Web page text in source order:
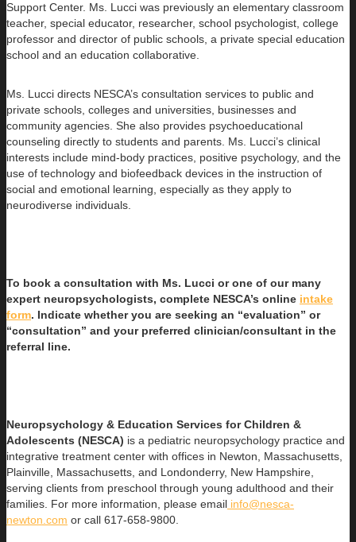
Support Center. Ms. Lucci was previously an elementary classroom
teacher, special educator, researcher, school psychologist, college
professor and director of public schools, a private special education
school and an education collaborative.
Ms. Lucci directs NESCA’s consultation services to public and
private schools, colleges and universities, businesses and
community agencies. She also provides psychoeducational
counseling directly to students and parents. Ms. Lucci’s clinical
interests include mind-body practices, positive psychology, and the
use of technology and biofeedback devices in the instruction of
social and emotional learning, especially as they apply to
neurodiverse individuals.
To book a consultation with Ms. Lucci or one of our many
expert neuropsychologists, complete NESCA’s online intake
form. Indicate whether you are seeking an “evaluation” or
“consultation” and your preferred clinician/consultant in the
referral line.
Neuropsychology & Education Services for Children &
Adolescents (NESCA) is a pediatric neuropsychology practice and
integrative treatment center with offices in Newton, Massachusetts,
Plainville, Massachusetts, and Londonderry, New Hampshire,
serving clients from preschool through young adulthood and their
families. For more information, please email info@nesca-
newton.com or call 617-658-9800.